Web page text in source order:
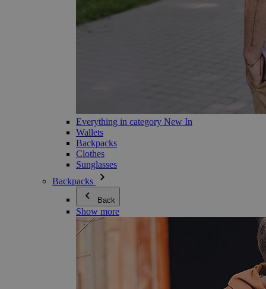
Everything in category New In
Wallets
Backpacks
Clothes
Sunglasses
Backpacks
Back
Show more